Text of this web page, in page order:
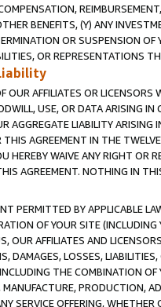
BENEFITS, (Y) ANY
OR SUSPENSION
OR REPRESENTATIONS
OUR AFFILIATES OR LICENSORS
USE, OR DATA ARISING
AGGREGATE LIABILITY
THIS AGREEMENT IN THE
HEREBY WAIVE ANY RIGHT OR
AGREEMENT. NOTHING IN
PERMITTED BY APPLICABLE
OF YOUR SITE
OUR AFFILIATES AND
DAMAGES, LOSSES,
THE COMBINATION
MANUFACTURE, PRODUCTION,
SERVICE OFFERING,